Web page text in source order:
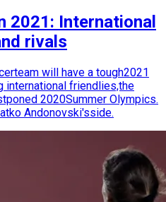
2021: International
rivals
will have a tough2021
international friendlies,the
2020Summer Olympics.
Andonovski'sside.